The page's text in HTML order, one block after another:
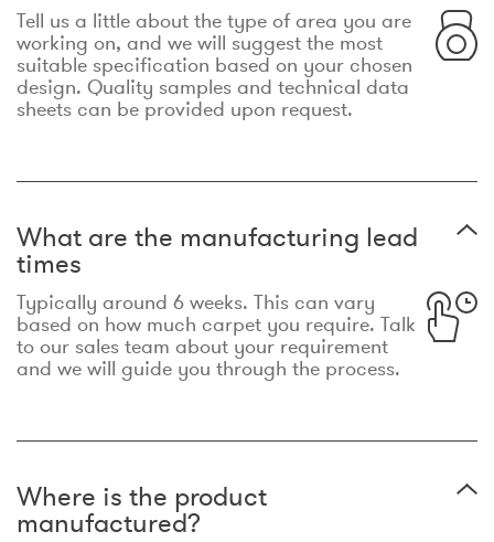
Tell us a little about the type of area you are
working on, and we will suggest the most
suitable specification based on your chosen
design. Quality samples and technical data
sheets can be provided upon request.
What are the manufacturing lead
times
Typically around 6 weeks. This can vary
based on how much carpet you require. Talk
to our sales team about your requirement
and we will guide you through the process.
Where is the product
manufactured?